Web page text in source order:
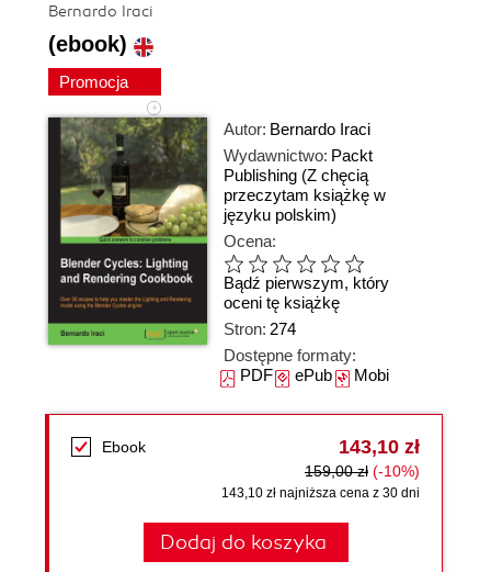
Bernardo Iraci
(ebook)
Promocja
Autor: Bernardo Iraci
Wydawnictwo: Packt
Publishing (Z chęcią
przeczytam książkę w
języku polskim)
Ocena:
Bądź pierwszym, który
oceni tę książkę
Stron: 274
Dostępne formaty:
PDFePubMobi
Ebook 143,10 zł
159,00 zł (-10%)
143,10 zł najniższa cena z 30 dni
Dodaj do koszyka